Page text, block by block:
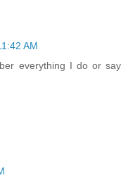
AM
everything I do or say